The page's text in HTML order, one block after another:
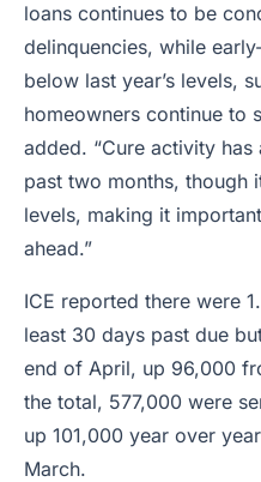
loans continues to be
delinquencies, while
below last year’s levels,
homeowners continue to
added. “Cure activity
past two months, though
levels, making it
ahead.”
ICE reported there were
least 30 days past due
end of April, up 96,000
the total, 577,000 were
up 101,000 year over
March.